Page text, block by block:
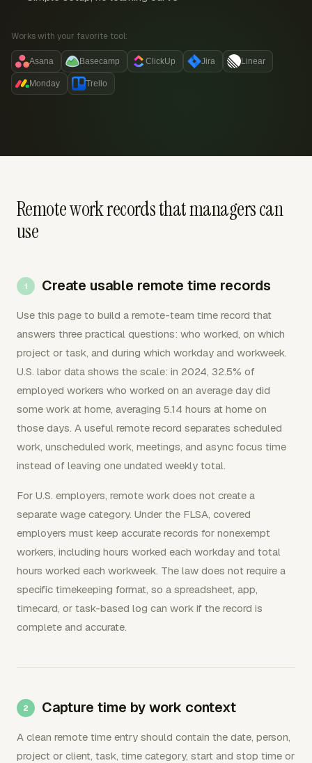
Works with your favorite tool:
Asana Basecamp ClickUp Jira Linear
Monday Trello
Remote work records that managers can
use
Create usable remote time records
Use this page to build a remote-team time record that
answers three practical questions: who worked, on which
project or task, and during which workday and workweek.
U.S. labor data shows the scale: in 2024, 32.5% of
employed workers who worked on an average day did
some work at home, averaging 5.14 hours at home on
those days. A useful remote record separates scheduled
work, unscheduled work, meetings, and async focus time
instead of leaving one undated weekly total.
For U.S. employers, remote work does not create a
separate wage category. Under the FLSA, covered
employers must keep accurate records for nonexempt
workers, including hours worked each workday and total
hours worked each workweek. The law does not require a
specific timekeeping format, so a spreadsheet, app,
timecard, or task-based log can work if the record is
complete and accurate.
Capture time by work context
A clean remote time entry should contain the date, person,
project or client, task, time category, start and stop time or